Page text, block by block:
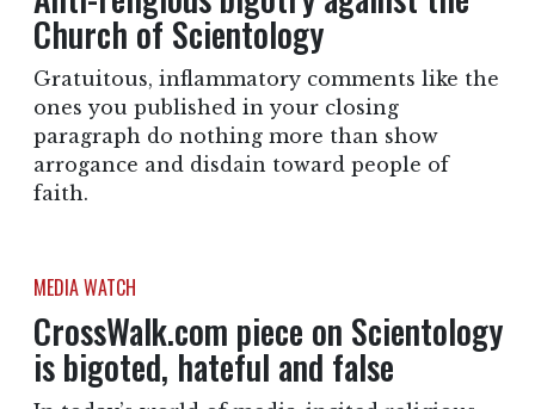
Church of Scientology
Gratuitous, inflammatory comments like the
ones you published in your closing
paragraph do nothing more than show
arrogance and disdain toward people of
faith.
MEDIA WATCH
CrossWalk.com piece on Scientology
is bigoted, hateful and false